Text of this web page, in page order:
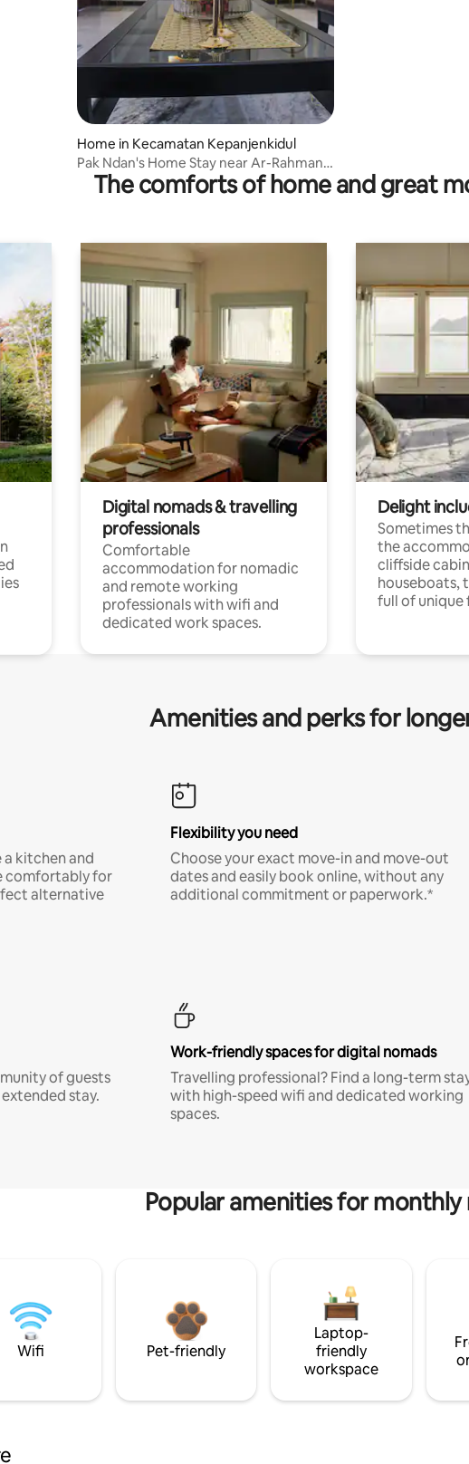
Home in Kecamatan Kepanjenkidul
Pak Ndan's Home Stay near Ar-Rahman
Mosque
The comforts of home and great
Digital nomads & travelling
professionals
Comfortable
accommodation for nomadic
and remote working
professionals with wifi and
dedicated work spaces.
Delight
Sometimes
the
cliffside
houseboats,
full of unique
Amenities and perks for
a kitchen and
comfortably for
alternative
Flexibility you need
Choose your exact move-in and move-out
dates and easily book online, without any
additional commitment or paperwork.*
of guests
stay.
Work-friendly spaces for digital nomads
Travelling professional? Find a long-term
with high-speed wifi and dedicated working
spaces.
Popular amenities for monthly
Wifi Pet-friendly
Laptop-
friendly
workspace